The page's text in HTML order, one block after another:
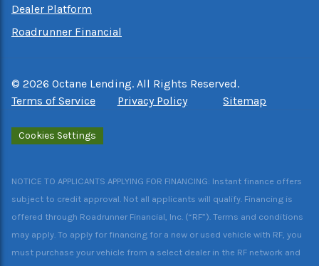
Dealer Platform
Roadrunner Financial
© 2026 Octane Lending. All Rights Reserved.
Terms of Service
Privacy Policy Sitemap
Cookies Settings
NOTICE TO APPLICANTS APPLYING FOR FINANCING: Instant finance offers
subject to credit approval. Not all applicants will qualify. Financing is
offered through Roadrunner Financial, Inc. (“RF”). Terms and conditions
may apply. To apply for financing for a new or used vehicle with RF, you
must purchase your vehicle from a select dealer in the RF network and